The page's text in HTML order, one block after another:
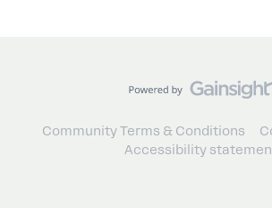
Community Terms & Conditions
Accessibility